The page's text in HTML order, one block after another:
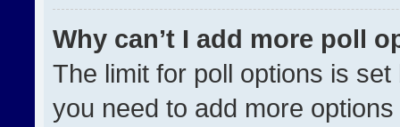
Why can’t I add more poll
The limit for poll options is
you need to add more